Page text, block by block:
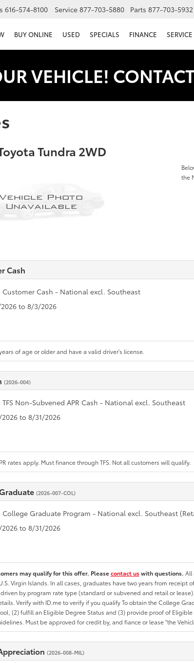
616-574-8100 Service 877-703-5880 Parts 877-703-5932
BUY ONLINE USED SPECIALS FINANCE SERVICE
VEHICLE!
Tundra 2WD
the
Cash
Customer Cash - National excl. Southeast
to 8/3/2026
of age or older and have a valid driver's license.
(2026-004)
TFS Non-Subvened APR Cash - National excl. Southeast
to 8/31/2026
rates apply. Must finance through TFS. Not all customers will qualify.
(2026-007-COL)
College Graduate Program - National excl. Southeast
to 8/31/2026
may qualify for this offer. Pleasecontact uswith questions. All
Virgin Islands. In all cases, graduates have two years from
by program rate type (standard or subvened and retail or
Verify with ID.me to verify if you qualify To obtain the College
(2) fulfill an Eligible Degree Status and (3) provide proof of
Must be approved for credit by, and fiance or lease "the
(2026-008-MIL)